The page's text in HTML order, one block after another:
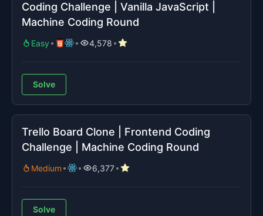
Coding Challenge | Vanilla JavaScript |
Machine Coding Round
Easy 4,578
Solve
Trello Board Clone | Frontend Coding
Challenge | Machine Coding Round
Medium 6,377
Solve